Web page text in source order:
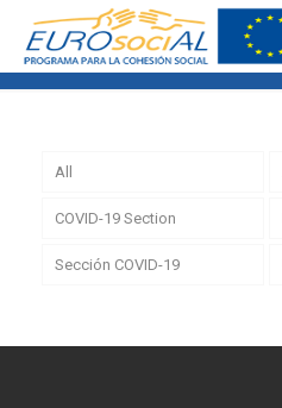
All
COVID-19 Section
Sección COVID-19